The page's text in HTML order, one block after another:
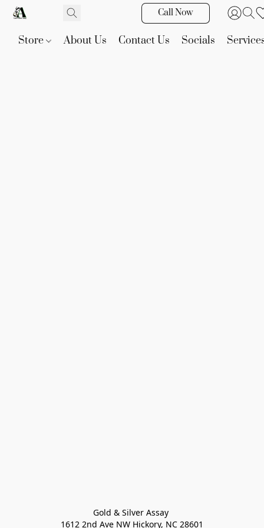
Call Now
Store About Us Contact Us Socials
Gold & Silver Assay
1612 2nd Ave NW Hickory, NC 28601